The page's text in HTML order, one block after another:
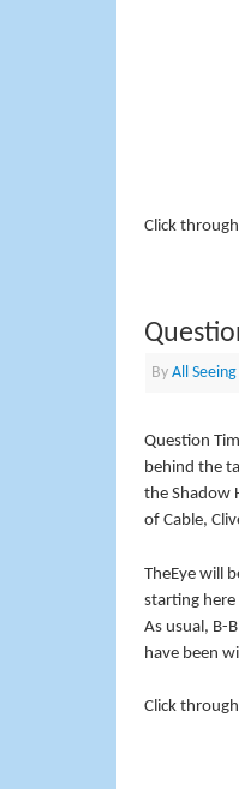
Click
By All Seeing
Question
behind the
the Shadow
of Cable,
TheEye will
starting
As usual, B-
have been
Click